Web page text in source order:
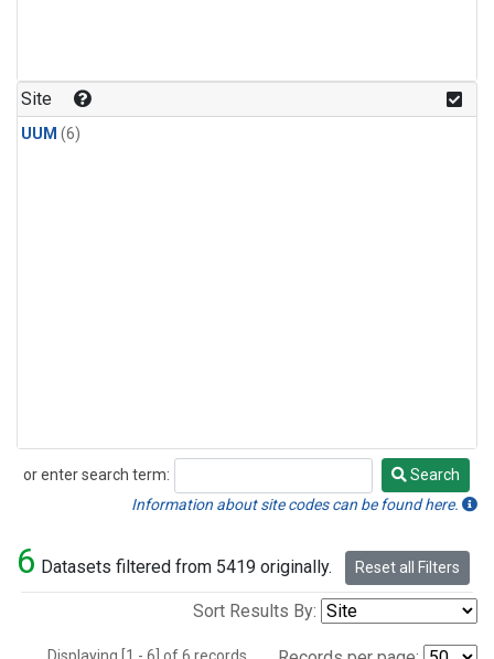
Site
UUM (6)
or enter search term:
Search
Search
Information about site codes can be found here.
6 Datasets filtered from 5419 originally. Reset all Filters
Sort Results By: